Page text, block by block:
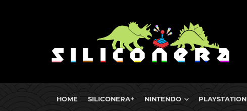
HOME SILICONERA+ NINTENDO PLAYSTATION